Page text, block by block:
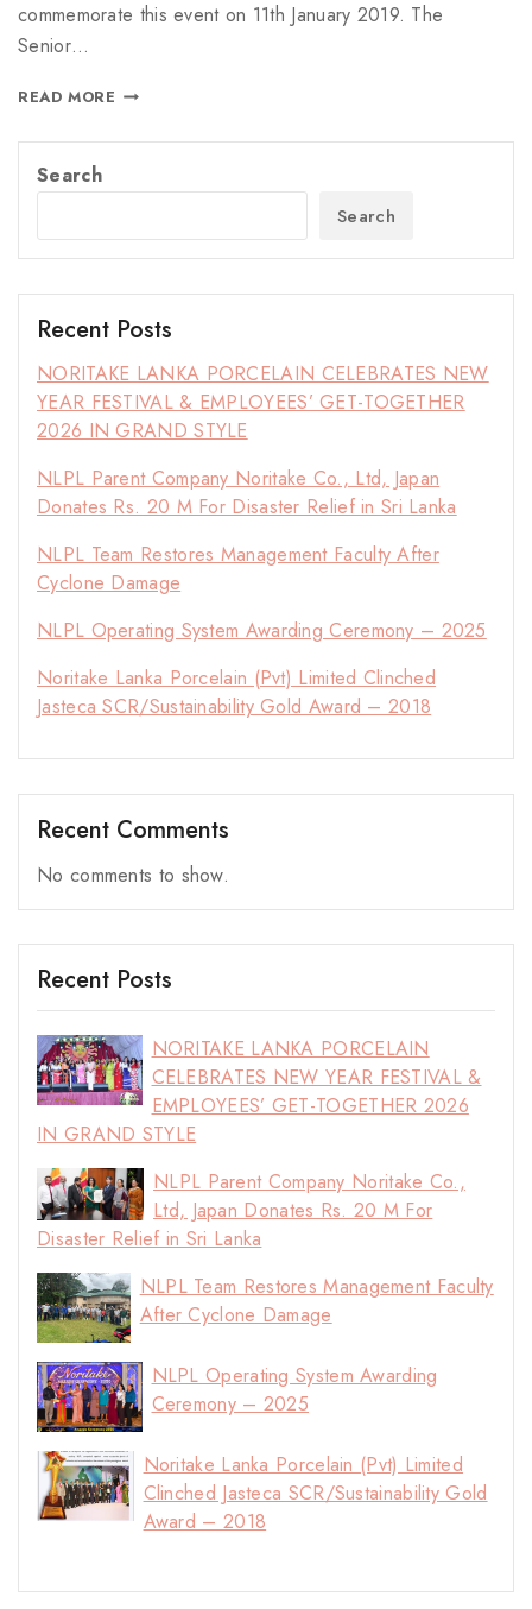
commemorate this event on 11th January 2019. The
Senior…
READ MORE
Search
Search
Recent Posts
NORITAKE LANKA PORCELAIN CELEBRATES NEW
YEAR FESTIVAL & EMPLOYEES’ GET-TOGETHER
2026 IN GRAND STYLE
NLPL Parent Company Noritake Co., Ltd, Japan
Donates Rs. 20 M For Disaster Relief in Sri Lanka
NLPL Team Restores Management Faculty After
Cyclone Damage
NLPL Operating System Awarding Ceremony – 2025
Noritake Lanka Porcelain (Pvt) Limited Clinched
Jasteca SCR/Sustainability Gold Award – 2018
Recent Comments
No comments to show.
Recent Posts
NORITAKE LANKA PORCELAIN
CELEBRATES NEW YEAR FESTIVAL &
EMPLOYEES’ GET-TOGETHER 2026
IN GRAND STYLE
NLPL Parent Company Noritake Co.,
Ltd, Japan Donates Rs. 20 M For
Disaster Relief in Sri Lanka
NLPL Team Restores Management Faculty
After Cyclone Damage
NLPL Operating System Awarding
Ceremony – 2025
Noritake Lanka Porcelain (Pvt) Limited
Clinched Jasteca SCR/Sustainability Gold
Award – 2018